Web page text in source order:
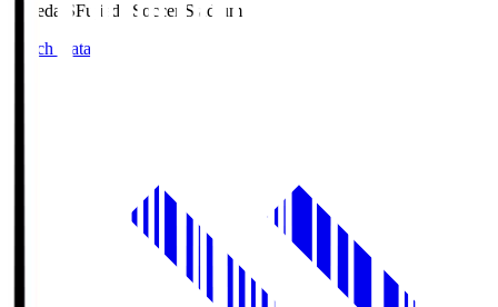
Fujieda.SFujieda Soccer Stadium
Match Data